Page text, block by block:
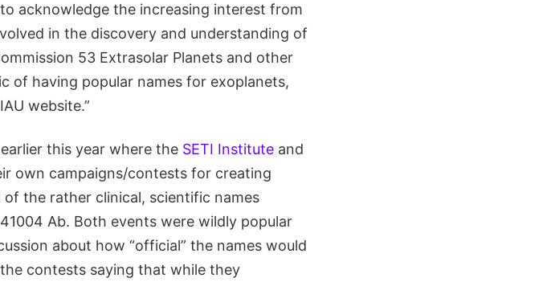
acknowledge the increasing interest from
in the discovery and understanding of
53 Extrasolar Planets and other
of having popular names for exoplanets,
website.”
this year where the SETI Institute and
own campaigns/contests for creating
the rather clinical, scientific names
Ab. Both events were wildly popular
about how “official” the names would
contests saying that while they